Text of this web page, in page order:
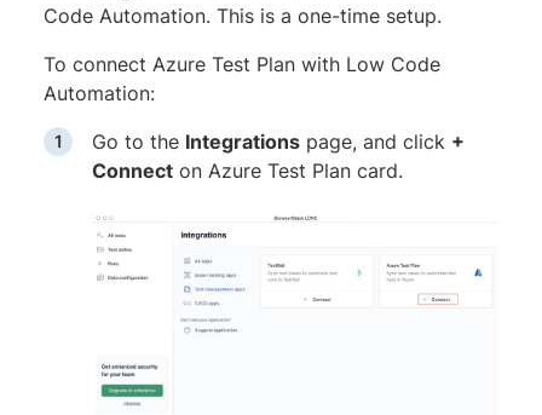
Code Automation. This is a one-time setup.
To connect Azure Test Plan with Low Code
Automation:
Go to the Integrations page, and click +
Connect on Azure Test Plan card.